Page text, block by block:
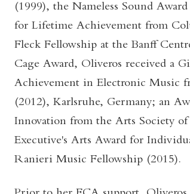
(1999), the Nameless Sound
for Lifetime Achievement from
Fleck Fellowship at the Banff
Cage Award, Oliveros received a
Achievement in Electronic Music
(2012), Karlsruhe, Germany; an
Innovation from the Arts Society
Executive's Arts Award for
Ranieri Music Fellowship (2015).